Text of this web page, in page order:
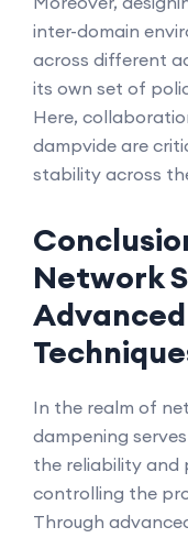
inter-domain
across different
its own set of
Here,
dampvide are
stability across
Network
In the realm of
dampening
the reliability and
controlling the
Through